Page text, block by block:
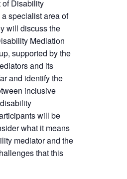
of Disability
specialist area of
will discuss the
Mediation
supported by the
and its
and identify the
inclusive
will be
what it means
mediator and the
that this